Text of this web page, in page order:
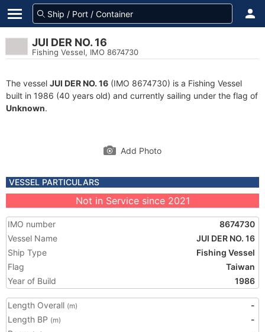
JUI DER NO. 16
Fishing Vessel, IMO 8674730
The vessel JUI DER NO. 16 (IMO 8674730) is a Fishing Vessel
built in 1986 (40 years old) and currently sailing under the flag of
Unknown.
Add Photo
VESSEL PARTICULARS
Not in Service since 2021
IMO number
8674730
Vessel Name
JUI DER NO. 16
Ship Type
Fishing Vessel
Flag
Taiwan
Year of Build
1986
Length Overall (m)
-
Length BP (m)
-